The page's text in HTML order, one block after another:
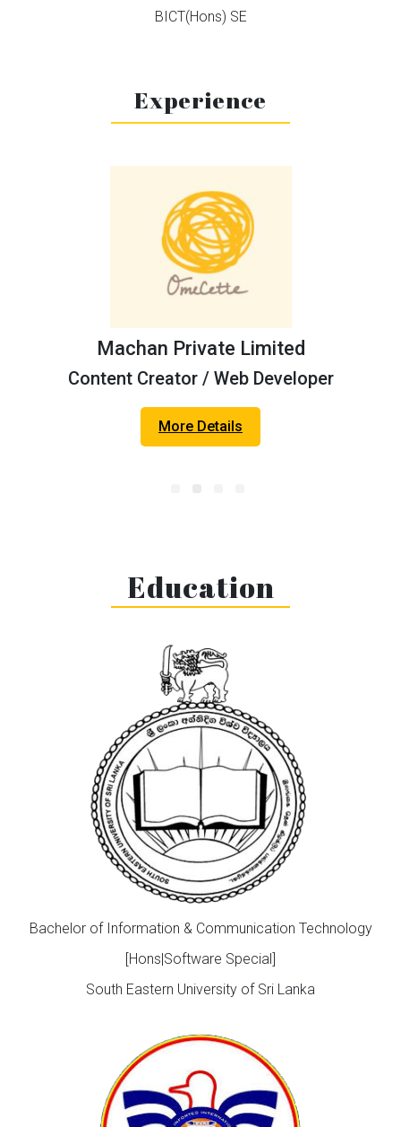
BICT(Hons) SE
Experience
Machan Private Limited
Content Creator / Web Developer
More Details
Geo 360° Foundation
Web Developer
Education
Bachelor of Information & Communication Technology
[Hons|Software Special]
South Eastern University of Sri Lanka